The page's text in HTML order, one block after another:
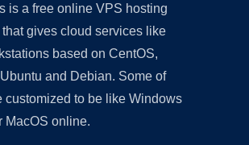
is a free online VPS hosting
that gives cloud services like
based on CentOS,
and Debian. Some of
customized to be like Windows
MacOS online.